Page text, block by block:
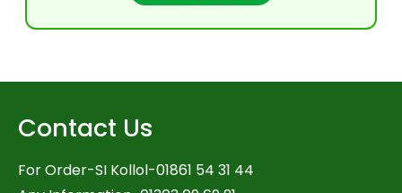
Contact Us
For Order-SI Kollol-01861 54 31 44